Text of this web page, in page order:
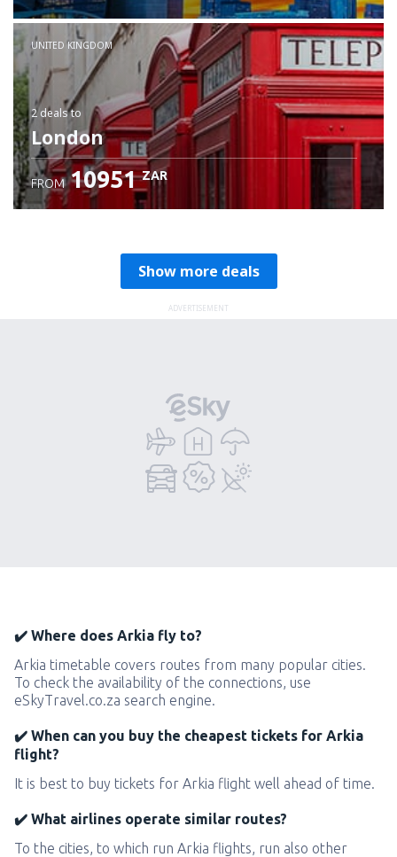
Check details
UNITED KINGDOM
2 dealsto
London
FROM 10951 ZAR
Show more deals
ADVERTISEMENT
✔️ Where does Arkia fly to?
Arkia timetable covers routes from many popular cities.
To check the availability of the connections, use
eSkyTravel.co.za search engine.
✔️ When can you buy the cheapest tickets for Arkia
flight?
It is best to buy tickets for Arkia flight well ahead of time.
✔️ What airlines operate similar routes?
To the cities, to which run Arkia flights, run also other